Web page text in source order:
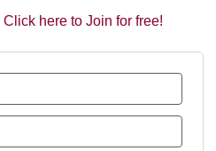
Click here to Join for free!